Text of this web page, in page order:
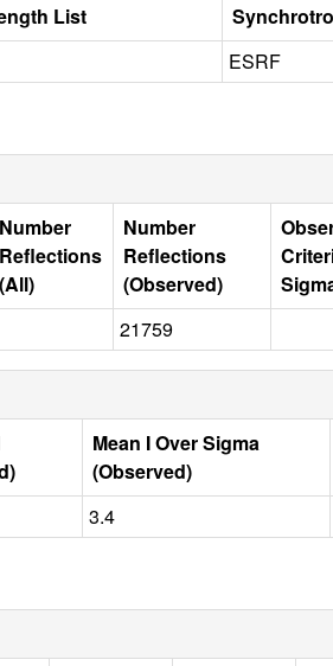
List
ESRF
Number
Reflections
(All)
Number
Reflections
(Observed)
21759
Mean I Over Sigma
(Observed)
3.4